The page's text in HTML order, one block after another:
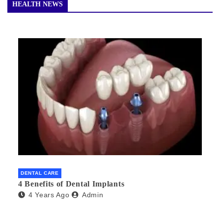
HEALTH NEWS
DENTAL CARE
4 Benefits of Dental Implants
4 Years Ago Admin